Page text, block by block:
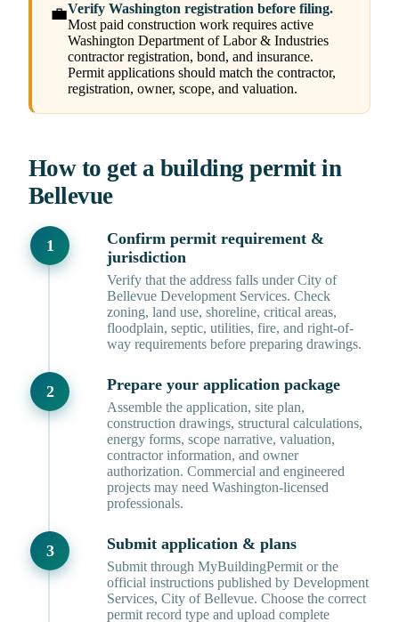
💼Verify Washington registration before filing.
Most paid construction work requires active
Washington Department of Labor & Industries
contractor registration, bond, and insurance.
Permit applications should match the contractor,
registration, owner, scope, and valuation.
How to get a building permit in
Bellevue
Confirm permit requirement &
jurisdiction
Verify that the address falls under City of
Bellevue Development Services. Check
zoning, land use, shoreline, critical areas,
floodplain, septic, utilities, fire, and right-of-
way requirements before preparing drawings.
Prepare your application package
Assemble the application, site plan,
construction drawings, structural calculations,
energy forms, scope narrative, valuation,
contractor information, and owner
authorization. Commercial and engineered
projects may need Washington-licensed
professionals.
Submit application & plans
Submit through MyBuildingPermit or the
official instructions published by Development
Services, City of Bellevue. Choose the correct
permit record type and upload complete